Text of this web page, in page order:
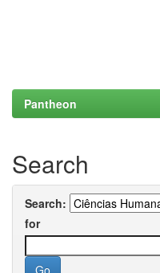
Pantheon
Search
Search:
for